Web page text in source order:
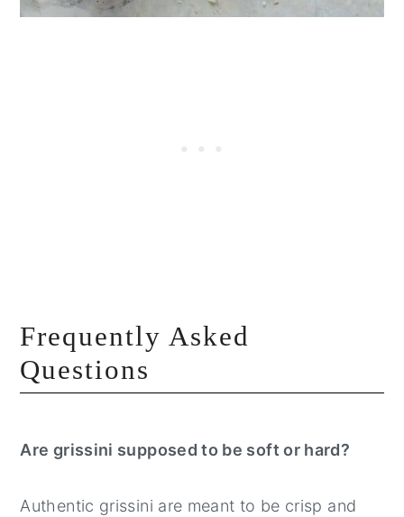
Frequently Asked
Questions
Are grissini supposed to be soft or hard?
Authentic grissini are meant to be crisp and